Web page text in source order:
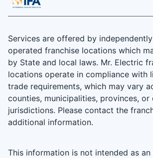
Services are offered by
operated franchise locations which
by State and local laws. Mr. Electric
locations operate in compliance with
trade requirements, which may vary
counties, municipalities, provinces, or
jurisdictions. Please contact the
additional information.
This information is not intended as